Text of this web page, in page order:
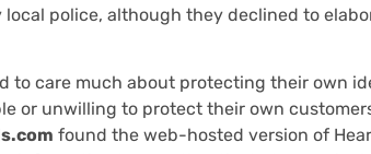
police, although they declined to
to care much about protecting their own
or unwilling to protect their own
found the web-hosted version of